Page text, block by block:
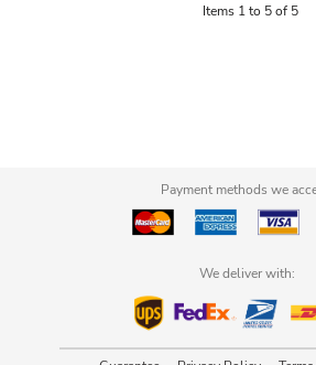
Items 1 to 5 of 5
Payment methods we
We deliver with: